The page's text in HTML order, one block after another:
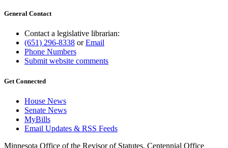
General Contact
Contact a legislative librarian:
(651) 296-8338 orEmail
Phone Numbers
Submit website comments
Get Connected
House News
Senate News
MyBills
Email Updates & RSS Feeds
Minnesota Office of the Revisor of Statutes, Centennial Office